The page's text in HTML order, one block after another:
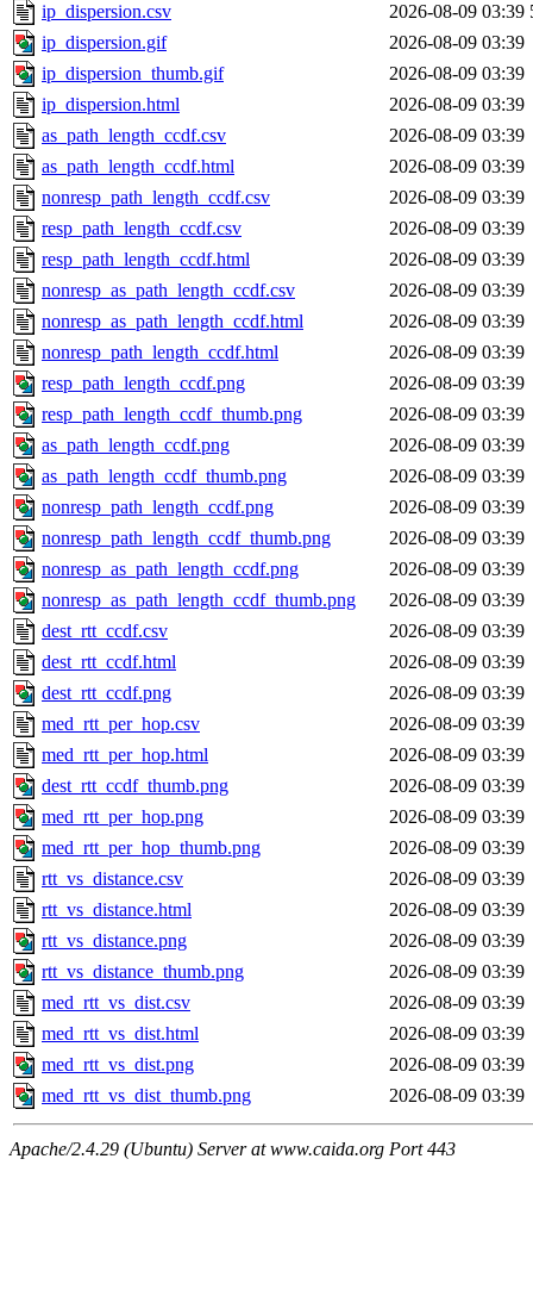
ip_dispersion.csv
2026-08-09 03:39
ip_dispersion.gif
2026-08-09 03:39
ip_dispersion_thumb.gif
2026-08-09 03:39
ip_dispersion.html
2026-08-09 03:39
as_path_length_ccdf.csv
2026-08-09 03:39
as_path_length_ccdf.html
2026-08-09 03:39
nonresp_path_length_ccdf.csv
2026-08-09 03:39
resp_path_length_ccdf.csv
2026-08-09 03:39
resp_path_length_ccdf.html
2026-08-09 03:39
nonresp_as_path_length_ccdf.csv
2026-08-09 03:39
nonresp_as_path_length_ccdf.html
2026-08-09 03:39
nonresp_path_length_ccdf.html
2026-08-09 03:39
resp_path_length_ccdf.png
2026-08-09 03:39
resp_path_length_ccdf_thumb.png
2026-08-09 03:39
as_path_length_ccdf.png
2026-08-09 03:39
as_path_length_ccdf_thumb.png
2026-08-09 03:39
nonresp_path_length_ccdf.png
2026-08-09 03:39
nonresp_path_length_ccdf_thumb.png
2026-08-09 03:39
nonresp_as_path_length_ccdf.png
2026-08-09 03:39
nonresp_as_path_length_ccdf_thumb.png
2026-08-09 03:39
dest_rtt_ccdf.csv
2026-08-09 03:39
dest_rtt_ccdf.html
2026-08-09 03:39
dest_rtt_ccdf.png
2026-08-09 03:39
med_rtt_per_hop.csv
2026-08-09 03:39
med_rtt_per_hop.html
2026-08-09 03:39
dest_rtt_ccdf_thumb.png
2026-08-09 03:39
med_rtt_per_hop.png
2026-08-09 03:39
med_rtt_per_hop_thumb.png
2026-08-09 03:39
rtt_vs_distance.csv
2026-08-09 03:39
rtt_vs_distance.html
2026-08-09 03:39
rtt_vs_distance.png
2026-08-09 03:39
rtt_vs_distance_thumb.png
2026-08-09 03:39
med_rtt_vs_dist.csv
2026-08-09 03:39
med_rtt_vs_dist.html
2026-08-09 03:39
med_rtt_vs_dist.png
2026-08-09 03:39
med_rtt_vs_dist_thumb.png
2026-08-09 03:39
Apache/2.4.29 (Ubuntu) Server at www.caida.org Port 443